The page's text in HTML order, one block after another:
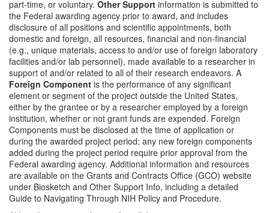
part-time, or voluntary. Other Support information is submitted to
the Federal awarding agency prior to award, and includes
disclosure of all positions and scientific appointments, both
domestic and foreign, all resources, financial and non-financial
(e.g., unique materials, access to and/or use of foreign laboratory
facilities and/or lab personnel), made available to a researcher in
support of and/or related to all of their research endeavors. A
Foreign Component is the performance of any significant
element or segment of the project outside the United States,
either by the grantee or by a researcher employed by a foreign
institution, whether or not grant funds are expended. Foreign
Components must be disclosed at the time of application or
during the awarded project period; any new foreign components
added during the project period require prior approval from the
Federal awarding agency. Additional information and resources
are available on the Grants and Contracts Office (GCO) website
under Biosketch and Other Support Info, including a detailed
Guide to Navigating Through NIH Policy and Procedure.